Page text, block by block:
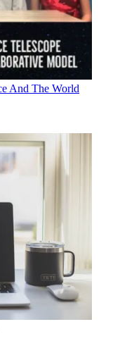
And The World